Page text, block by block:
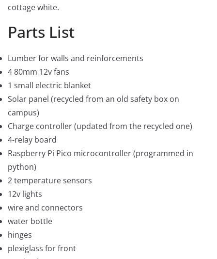
cottage white.
Parts List
Lumber for walls and reinforcements
4 80mm 12v fans
1 small electric blanket
Solar panel (recycled from an old safety box on
campus)
Charge controller (updated from the recycled one)
4-relay board
Raspberry Pi Pico microcontroller (programmed in
python)
2 temperature sensors
12v lights
wire and connectors
water bottle
hinges
plexiglass for front